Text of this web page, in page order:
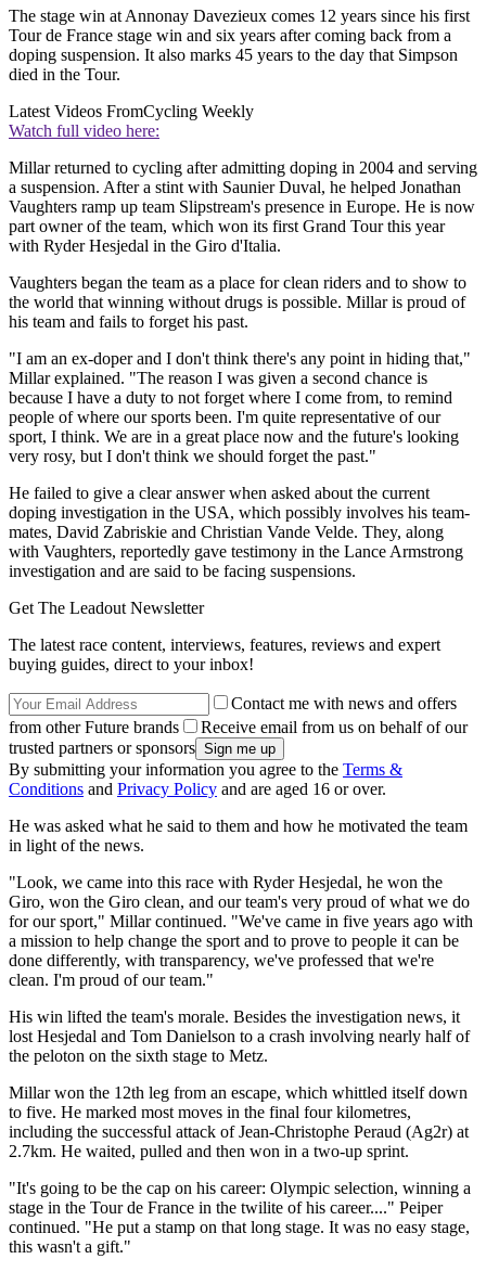
The stage win at Annonay Davezieux comes 12 years since his first
Tour de France stage win and six years after coming back from a
doping suspension. It also marks 45 years to the day that Simpson
died in the Tour.
Latest Videos FromCycling Weekly
Watch full video here:
Millar returned to cycling after admitting doping in 2004 and serving
a suspension. After a stint with Saunier Duval, he helped Jonathan
Vaughters ramp up team Slipstream's presence in Europe. He is now
part owner of the team, which won its first Grand Tour this year
with Ryder Hesjedal in the Giro d'Italia.
Vaughters began the team as a place for clean riders and to show to
the world that winning without drugs is possible. Millar is proud of
his team and fails to forget his past.
"I am an ex-doper and I don't think there's any point in hiding that,"
Millar explained. "The reason I was given a second chance is
because I have a duty to not forget where I come from, to remind
people of where our sports been. I'm quite representative of our
sport, I think. We are in a great place now and the future's looking
very rosy, but I don't think we should forget the past."
He failed to give a clear answer when asked about the current
doping investigation in the USA, which possibly involves his team-
mates, David Zabriskie and Christian Vande Velde. They, along
with Vaughters, reportedly gave testimony in the Lance Armstrong
investigation and are said to be facing suspensions.
Get The Leadout Newsletter
The latest race content, interviews, features, reviews and expert
buying guides, direct to your inbox!
Contact me with news and offers
from other Future brands
Receive email from us on behalf of our
trusted partners or sponsors
By submitting your information you agree to the Terms &
Conditions and Privacy Policy and are aged 16 or over.
He was asked what he said to them and how he motivated the team
in light of the news.
"Look, we came into this race with Ryder Hesjedal, he won the
Giro, won the Giro clean, and our team's very proud of what we do
for our sport," Millar continued. "We've came in five years ago with
a mission to help change the sport and to prove to people it can be
done differently, with transparency, we've professed that we're
clean. I'm proud of our team."
His win lifted the team's morale. Besides the investigation news, it
lost Hesjedal and Tom Danielson to a crash involving nearly half of
the peloton on the sixth stage to Metz.
Millar won the 12th leg from an escape, which whittled itself down
to five. He marked most moves in the final four kilometres,
including the successful attack of Jean-Christophe Peraud (Ag2r) at
2.7km. He waited, pulled and then won in a two-up sprint.
"It's going to be the cap on his career: Olympic selection, winning a
stage in the Tour de France in the twilite of his career...." Peiper
continued. "He put a stamp on that long stage. It was no easy stage,
this wasn't a gift."